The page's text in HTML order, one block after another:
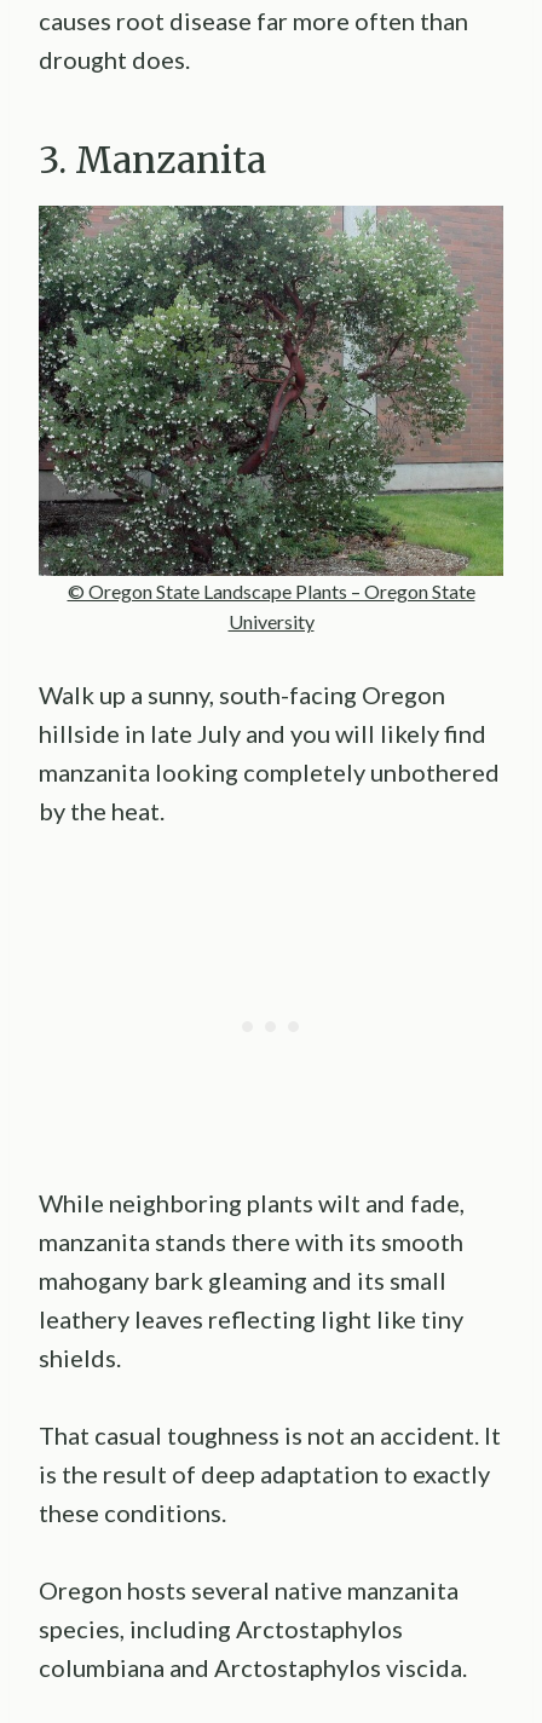
causes root disease far more often than
drought does.
3. Manzanita
© Oregon State Landscape Plants – Oregon State
University
Walk up a sunny, south-facing Oregon
hillside in late July and you will likely find
manzanita looking completely unbothered
by the heat.
While neighboring plants wilt and fade,
manzanita stands there with its smooth
mahogany bark gleaming and its small
leathery leaves reflecting light like tiny
shields.
That casual toughness is not an accident. It
is the result of deep adaptation to exactly
these conditions.
Oregon hosts several native manzanita
species, including Arctostaphylos
columbiana and Arctostaphylos viscida.